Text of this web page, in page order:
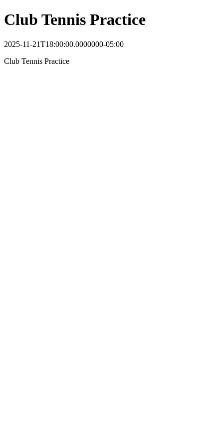
Club Tennis Practice
2025-11-21T18:00:00.0000000-05:00
Club Tennis Practice